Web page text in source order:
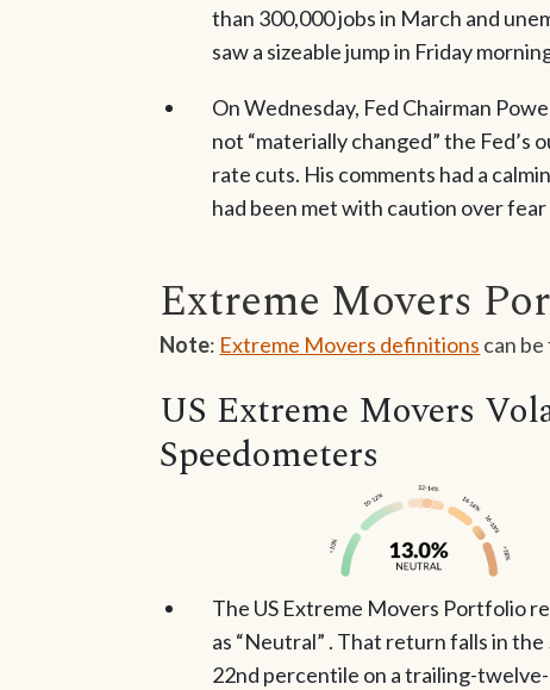
than 300,000 jobs in March and
saw a sizeable jump in Friday
On Wednesday, Fed Chairman
not “materially changed” the
rate cuts. His comments had a
had been met with caution over
Extreme Movers
Note: Extreme Movers definitions can
US Extreme Movers
Speedometers
The US Extreme Movers Portfolio
as “Neutral” . That return falls in
22nd percentile on a trailing-